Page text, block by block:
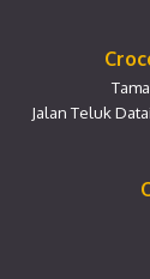
Jalan Teluk